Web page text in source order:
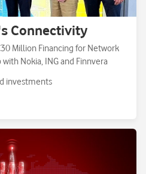
Connectivity
Million Financing for Network
Nokia, ING and Finnvera
investments